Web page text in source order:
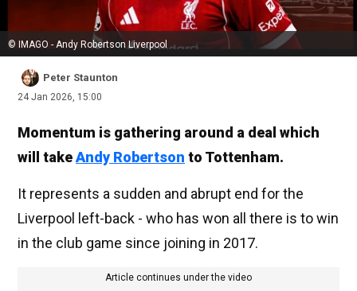
© IMAGO - Andy Robertson Liverpool
Peter Staunton
24 Jan 2026, 15:00
Momentum is gathering around a deal which
will takeAndy Robertson to Tottenham.
It represents a sudden and abrupt end for the
Liverpool left-back - who has won all there is to win
in the club game since joining in 2017.
Article continues under the video